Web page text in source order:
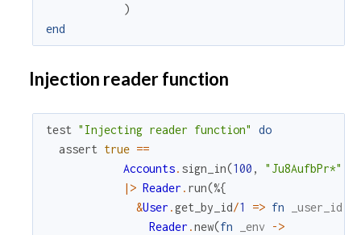
)
end
Injection reader function
test "Injecting reader function"
do
assert true ==
Accounts. sign_in(100 , "Ju8AufbPr*"
|> Reader . run(%{
&User .get_by_id/1 => fn _user_id
Reader .new(fn _env
->